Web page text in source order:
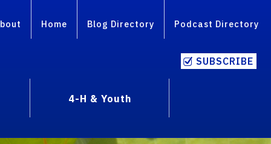
Home Blog Directory Podcast Directory
SUBSCRIBE
4-H & Youth